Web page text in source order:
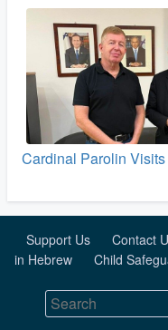
Cardinal Parolin
Support Us Contact
in Hebrew
Child